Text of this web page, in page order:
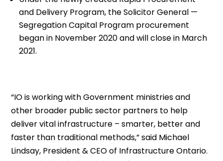
and Delivery Program, the Solicitor General —
Segregation Capital Program procurement
began in November 2020 and will close in March
2021.
“IO is working with Government ministries and
other broader public sector partners to help
deliver vital infrastructure – smarter, better and
faster than traditional methods,” said Michael
Lindsay, President & CEO of Infrastructure Ontario.